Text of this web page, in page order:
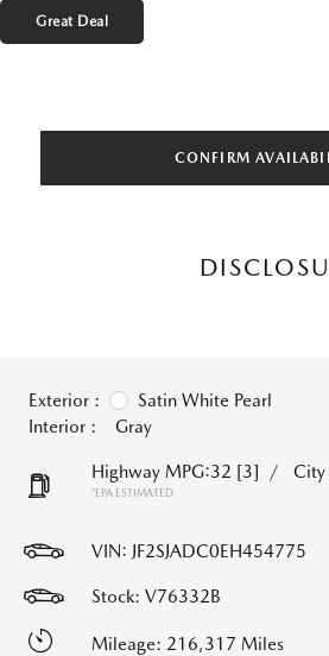
Great Deal
CONFIRM
Exterior :
Satin White Pearl
Interior :
Gray
Highway MPG:32 [3] / City
*EPA ESTIMATED
VIN: JF2SJADC0EH454775
Stock: V76332B
Mileage: 216,317 Miles